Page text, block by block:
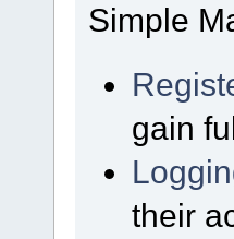
Simple
gain
their